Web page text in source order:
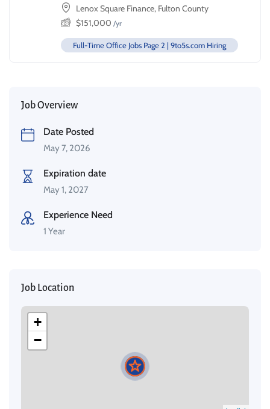
Lenox Square Finance, Fulton County
$151,000 /yr
Full-Time Office Jobs Page 2 | 9to5s.com Hiring
Job Overview
Date Posted
May 7, 2026
Expiration date
May 1, 2027
Experience Need
1 Year
Job Location
+
−